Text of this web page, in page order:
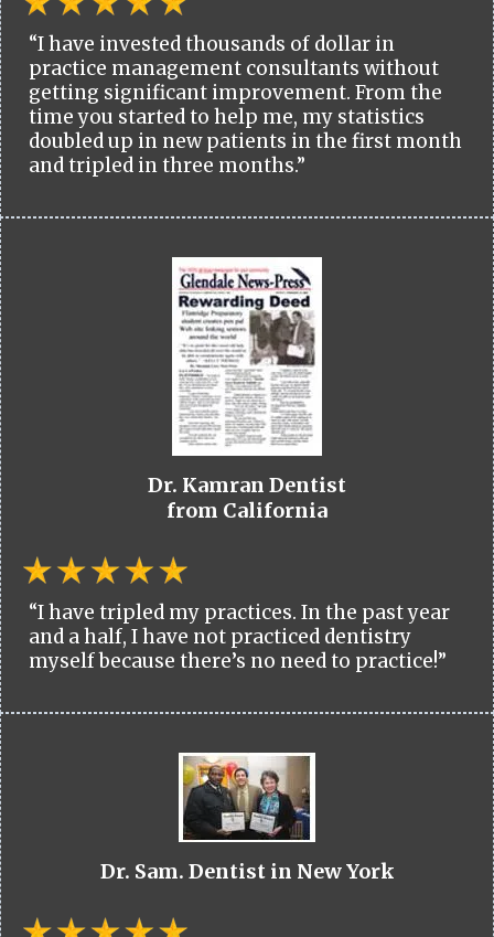
“I have invested thousands of dollar in
practice management consultants without
getting significant improvement. From the
time you started to help me, my statistics
doubled up in new patients in the first month
and tripled in three months.”
Dr. Kamran Dentist
from California
“I have tripled my practices. In the past year
and a half, I have not practiced dentistry
myself because there’s no need to practice!”
Dr. Sam. Dentist in New York